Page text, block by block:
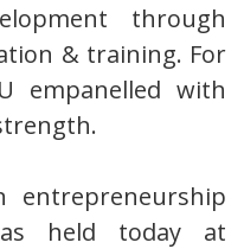
through
& training. For
empanelled with
held today at